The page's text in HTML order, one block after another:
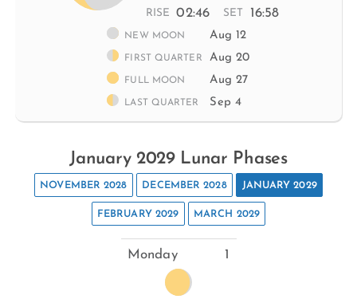
RISE 02:46 SET 16:58
NEW MOON Aug 12
FIRST QUARTER Aug 20
FULL MOON Aug 27
LAST QUARTER Sep 4
January 2029 Lunar Phases
NOVEMBER 2028 DECEMBER 2028 JANUARY 2029
FEBRUARY 2029 MARCH 2029
Monday 1